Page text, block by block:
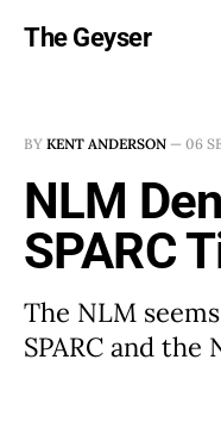
The Geyser
BY KENT ANDERSON — 06
NLM
SPARC
The NLM
SPARC and the